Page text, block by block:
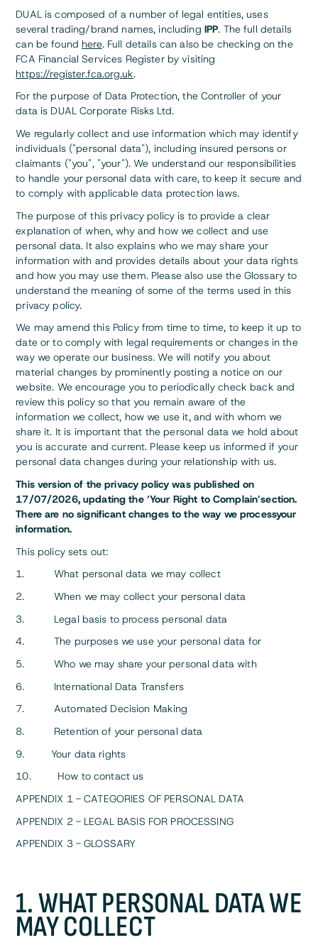
DUAL is composed of a number of legal entities, uses
several trading/brand names, including IPP. The full details
can be found here. Full details can also be checking on the
FCA Financial Services Register by visiting
https://register.fca.org.uk.
For the purpose of Data Protection, the Controller of your
data is DUAL Corporate Risks Ltd.
We regularly collect and use information which may identify
individuals ("personal data"), including insured persons or
claimants ("you", "your"). We understand our responsibilities
to handle your personal data with care, to keep it secure and
to comply with applicable data protection laws.
The purpose of this privacy policy is to provide a clear
explanation of when, why and how we collect and use
personal data. It also explains who we may share your
information with and provides details about your data rights
and how you may use them. Please also use the Glossary to
understand the meaning of some of the terms used in this
privacy policy.
We may amend this Policy from time to time, to keep it up to
date or to comply with legal requirements or changes in the
way we operate our business. We will notify you about
material changes by prominently posting a notice on our
website. We encourage you to periodically check back and
review this policy so that you remain aware of the
information we collect, how we use it, and with whom we
share it. It is important that the personal data we hold about
you is accurate and current. Please keep us informed if your
personal data changes during your relationship with us.
This version of the privacy policy was published on
17/07/2026, updating the ‘Your Right to Complain’section.
There are no significant changes to the way we processyour
information.
This policy sets out:
1. What personal data we may collect
2. When we may collect your personal data
3. Legal basis to process personal data
4. The purposes we use your personal data for
5. Who we may share your personal data with
6. International Data Transfers
7. Automated Decision Making
8. Retention of your personal data
9. Your data rights
10. How to contact us
APPENDIX 1 - CATEGORIES OF PERSONAL DATA
APPENDIX 2 - LEGAL BASIS FOR PROCESSING
APPENDIX 3 - GLOSSARY
1. WHAT PERSONAL DATA WE
MAY COLLECT